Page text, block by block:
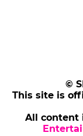
©
This site is
All content